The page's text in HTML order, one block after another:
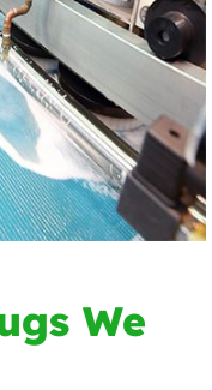
We